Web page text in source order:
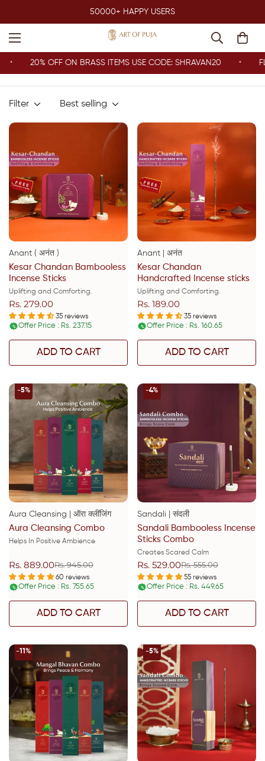
50000+ HAPPY USERS
20% OFF ON BRASS ITEMS USE CODE: SHRAVAN20
Filter Best selling
Anant ( अनंत )
Kesar Chandan Bambooless
Incense Sticks
Uplifting and Comforting.
Regular
price
Rs. 279.00
35 reviews
% Offer Price : Rs. 237.15
ADD TO CART
Anant | अनंत
Kesar Chandan
Handcrafted Incense sticks
Uplifting and Comforting.
Regular
price
Rs. 189.00
35 reviews
% Offer Price : Rs. 160.65
ADD TO CART
-5%
Aura Cleansing | ऑरा क्लींजिंग
Aura Cleansing Combo
Helps In Positive Ambience
Sale
price
Rs. 889.00
Regular
price
Rs. 945.00
60 reviews
% Offer Price : Rs. 755.65
ADD TO CART
-4%
Sandali | संदली
Sandali Bambooless Incense
Sticks Combo
Creates Scared Calm
Sale
price
Rs. 529.00
Regular
price
Rs. 555.00
55 reviews
% Offer Price : Rs. 449.65
ADD TO CART
-11% -5%